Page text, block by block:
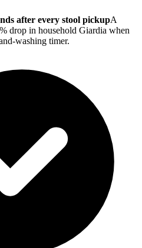
after every stool pickupA
drop in household Giardia when
washing timer.